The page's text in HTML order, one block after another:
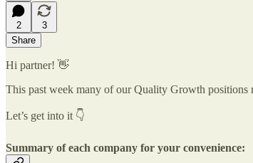
2
3
Share
Hi partner! 👋
This past week many of our Quality Growth positions
Let’s get into it 👇
Summary of each company for your convenience: